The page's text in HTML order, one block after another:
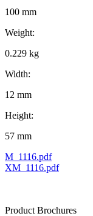
100 mm
Weight:
0.229 kg
Width:
12 mm
Height:
57 mm
M_1116.pdf
XM_1116.pdf
Product Brochures